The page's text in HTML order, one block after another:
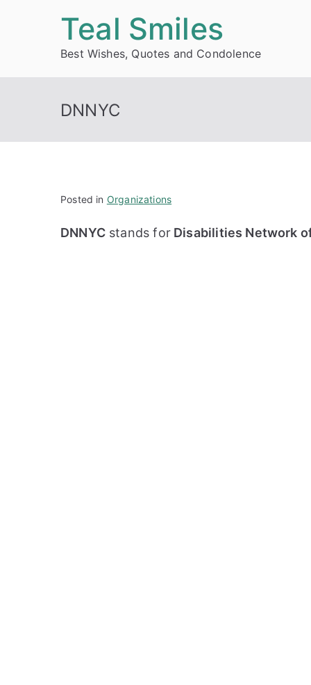
Teal Smiles
Best Wishes, Quotes and Condolence
DNNYC
Posted in Organizations
DNNYCstands forDisabilities Network